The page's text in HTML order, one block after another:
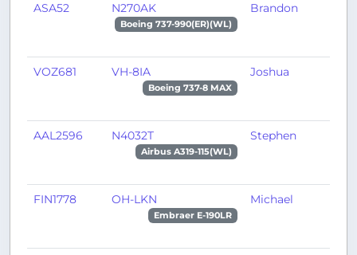
ASA52 N270AK
Boeing 737-990(ER)(WL)
Brandon
VOZ681 VH-8IA
Boeing 737-8 MAX
Joshua
AAL2596 N4032T
Airbus A319-115(WL)
Stephen
FIN1778 OH-LKN
Embraer E-190LR
Michael